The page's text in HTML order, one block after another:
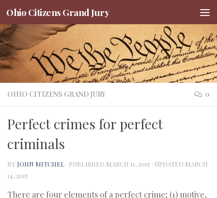
Skip to content
Ohio Citizens Grand Jury
OHIO CITIZENS GRAND JURY 0
Perfect crimes for perfect
criminals
BY JOHN MITCHEL · PUBLISHED MARCH 11, 2015 · UPDATED MARCH
14, 2015
There are four elements of a perfect crime; (1) motive,